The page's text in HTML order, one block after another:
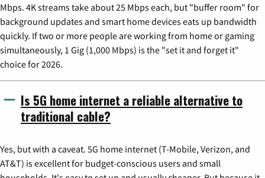
Mbps. 4K streams take about 25 Mbps each, but "buffer room" for
background updates and smart home devices eats up bandwidth
quickly. If two or more people are working from home or gaming
simultaneously, 1 Gig (1,000 Mbps) is the "set it and forget it"
choice for 2026.
Is 5G home internet a reliable alternative to
traditional cable?
Yes, but with a caveat. 5G home internet (T-Mobile, Verizon, and
AT&T) is excellent for budget-conscious users and small